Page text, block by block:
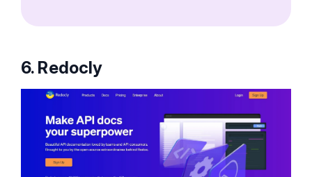
6. Redocly